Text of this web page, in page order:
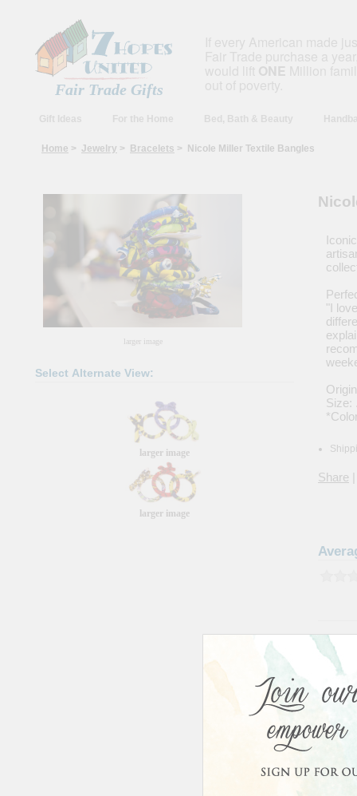
Fair Trade Gifts
ONE
Home > Jewelry > Bracelets > Nicole Miller Textile Bangles
larger image
Select Alternate View:
larger image
larger image
"I
Size:
Share